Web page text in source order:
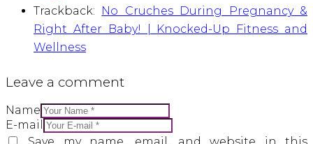
Trackback: No Cruches During Pregnancy &
Right After Baby! | Knocked-Up Fitness and
Wellness
Leave a comment
Name
E-mail